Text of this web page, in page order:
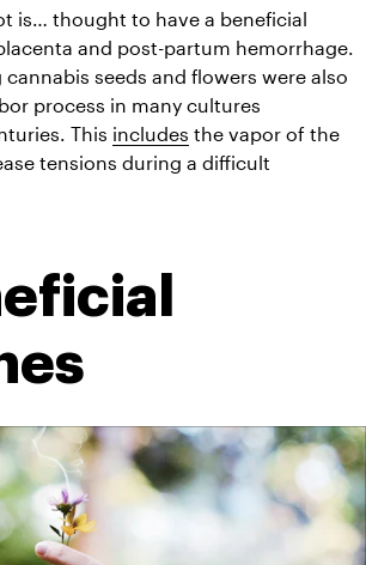
is… thought to have a beneficial
and post-partum hemorrhage.
seeds and flowers were also
process in many cultures
This includes the vapor of the
tensions during a difficult